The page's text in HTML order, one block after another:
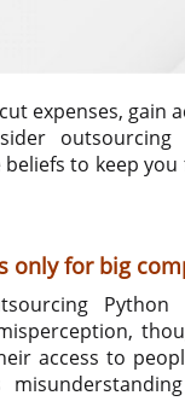
expenses,
outsourcing
beliefs to keep
only for big
access to